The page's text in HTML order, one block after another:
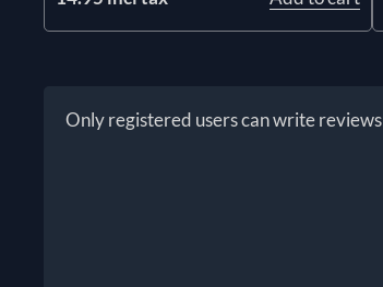
Only registered users can write reviews